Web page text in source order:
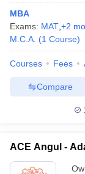
MBA
Exams: MAT +2
M.C.A. (1 Course)
Courses Fees
Compare
ACE Angul -